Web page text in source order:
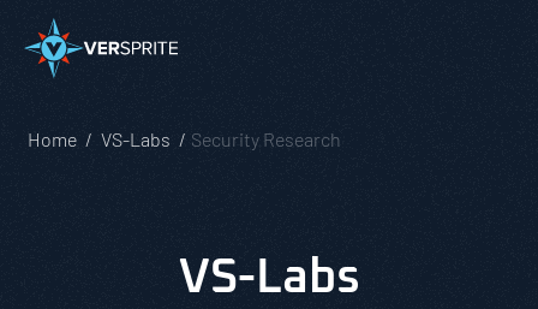
Home VS-Labs Security Research
VS-Labs